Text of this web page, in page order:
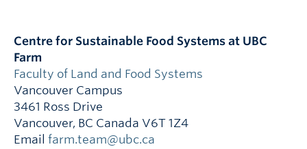
Centre for Sustainable Food Systems at UBC
Farm
Faculty of Land and Food Systems
Vancouver Campus
3461 Ross Drive
Vancouver, BC Canada V6T 1Z4
Email farm.team@ubc.ca